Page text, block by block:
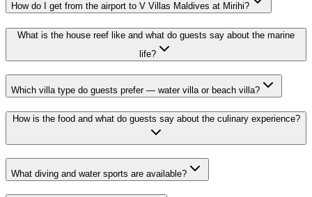
How do I get from the airport to V Villas Maldives at Mirihi?
What is the house reef like and what do guests say about the marine
life?
Which villa type do guests prefer — water villa or beach villa?
How is the food and what do guests say about the culinary experience?
What diving and water sports are available?